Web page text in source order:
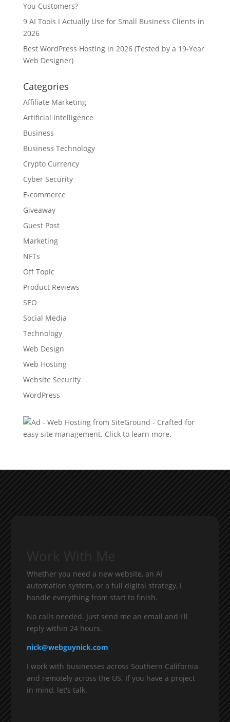
You Customers?
9 AI Tools I Actually Use for Small Business Clients in
2026
Best WordPress Hosting in 2026 (Tested by a 19-Year
Web Designer)
Categories
Affiliate Marketing
Artificial Intelligence
Business
Business Technology
Crypto Currency
Cyber Security
E-commerce
Giveaway
Guest Post
Marketing
NFTs
Off Topic
Product Reviews
SEO
Social Media
Technology
Web Design
Web Hosting
Website Security
WordPress
Whether you need a new website, an AI
automation system, or a full digital strategy, I
handle everything from start to finish.
No calls needed. Just send me an email and I'll
reply within 24 hours.
nick@webguynick.com
I work with businesses across Southern California
and remotely across the US. If you have a project
in mind, let's talk.